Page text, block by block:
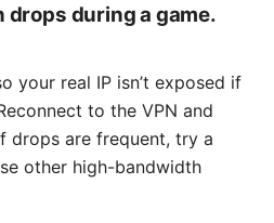
drops during a game.
your real IP isn’t exposed if
to the VPN and
drops are frequent, try a
other high-bandwidth